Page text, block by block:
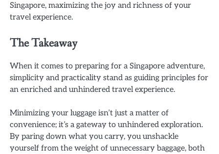
Singapore, maximizing the joy and richness of your
travel experience.
The Takeaway
When it comes to preparing for a Singapore adventure,
simplicity and practicality stand as guiding principles for
an enriched and unhindered travel experience.
Minimizing your luggage isn’t just a matter of
convenience; it’s a gateway to unhindered exploration.
By paring down what you carry, you unshackle
yourself from the weight of unnecessary baggage, both